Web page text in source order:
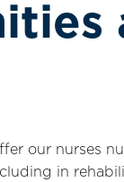
our nurses
in